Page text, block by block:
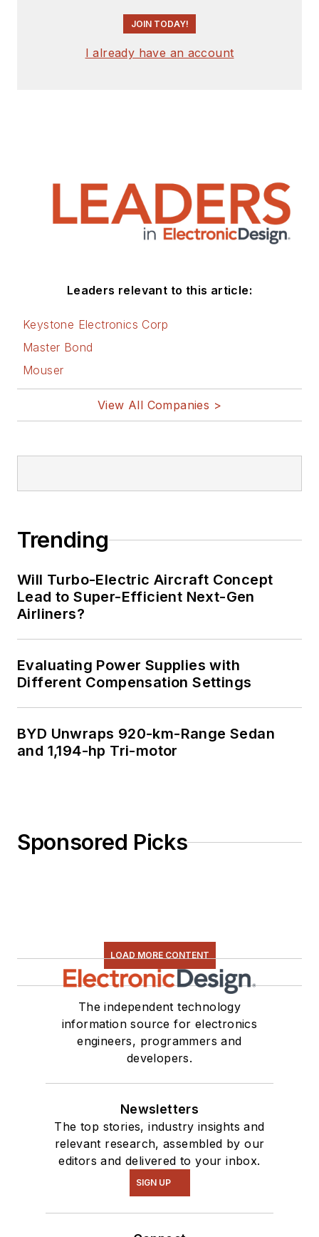
JOIN TODAY!
I already have an account
Leaders relevant to this article:
Keystone Electronics Corp
Master Bond
Mouser
View All Companies >
Trending
Will Turbo-Electric Aircraft Concept
Lead to Super-Efficient Next-Gen
Airliners?
Evaluating Power Supplies with
Different Compensation Settings
BYD Unwraps 920-km-Range Sedan
and 1,194-hp Tri-motor
Sponsored Picks
LOAD MORE CONTENT
The independent technology
information source for electronics
engineers, programmers and
developers.
Newsletters
The top stories, industry insights and
relevant research, assembled by our
editors and delivered to your inbox.
SIGN UP